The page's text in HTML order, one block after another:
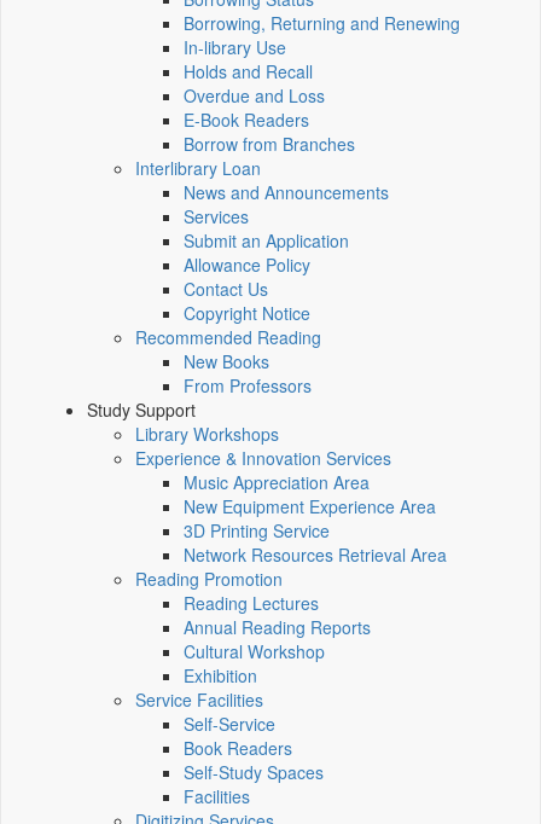
Borrowing, Returning and Renewing
In-library Use
Holds and Recall
Overdue and Loss
E-Book Readers
Borrow from Branches
Interlibrary Loan
News and Announcements
Services
Submit an Application
Allowance Policy
Contact Us
Copyright Notice
Recommended Reading
New Books
From Professors
Study Support
Library Workshops
Experience & Innovation Services
Music Appreciation Area
New Equipment Experience Area
3D Printing Service
Network Resources Retrieval Area
Reading Promotion
Reading Lectures
Annual Reading Reports
Cultural Workshop
Exhibition
Service Facilities
Self-Service
Book Readers
Self-Study Spaces
Facilities